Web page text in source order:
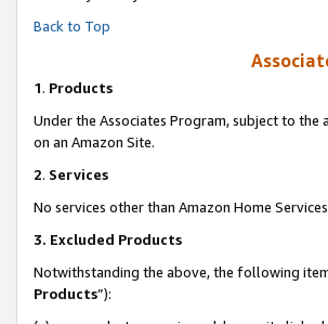
Back to Top
1. Products
Under the Associates Program, subject to
on an Amazon Site.
2. Services
No services other than Amazon Home
3. Excluded Products
Notwithstanding the above, the following
Products”):